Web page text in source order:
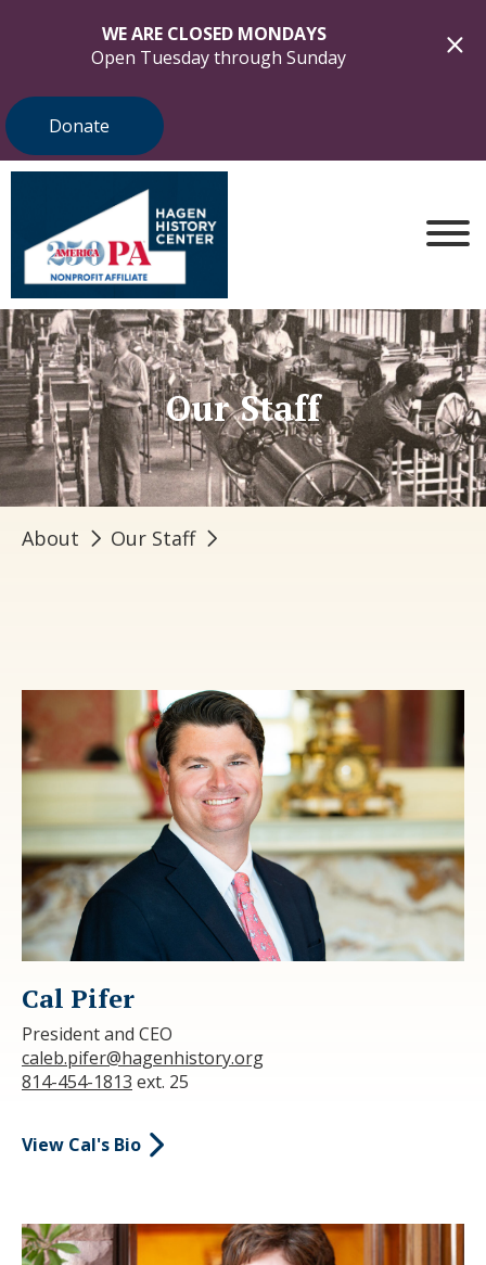
WE ARE CLOSED MONDAYS
Open Tuesday through Sunday
Donate
Our Staff
About Our Staff
Cal Pifer
President and CEO
caleb.pifer@hagenhistory.org
814-454-1813 ext. 25
View Cal's Bio